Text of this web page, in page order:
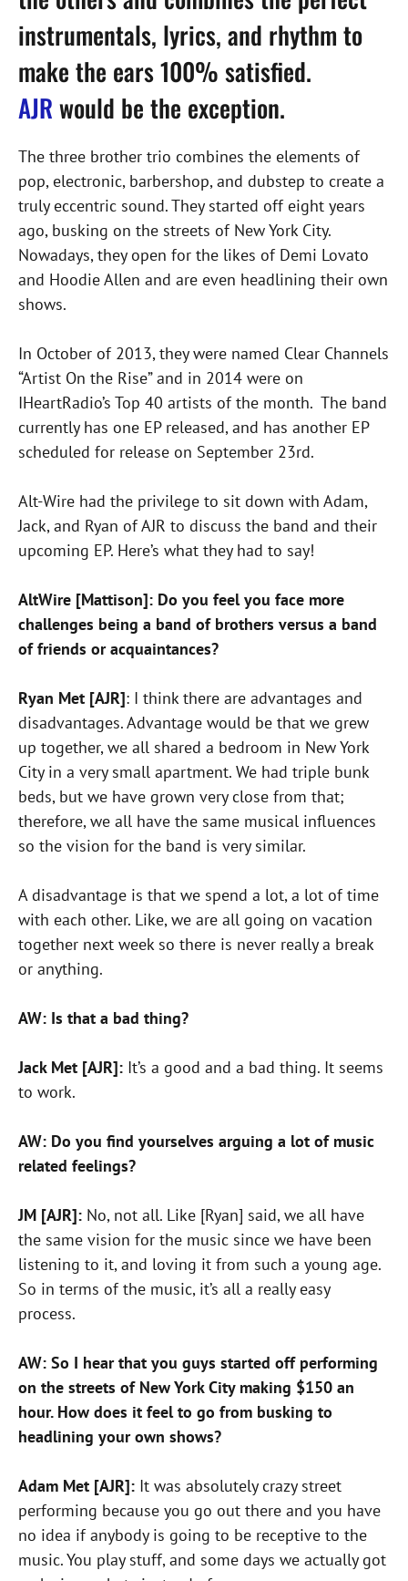
instrumentals, lyrics, and rhythm to
make the ears 100% satisfied.
AJR would be the exception.
The three brother trio combines the elements of
pop, electronic, barbershop, and dubstep to create a
truly eccentric sound. They started off eight years
ago, busking on the streets of New York City.
Nowadays, they open for the likes of Demi Lovato
and Hoodie Allen and are even headlining their own
shows.
In October of 2013, they were named Clear Channels
“Artist On the Rise” and in 2014 were on
IHeartRadio’s Top 40 artists of the month. The band
currently has one EP released, and has another EP
scheduled for release on September 23rd.
Alt-Wire had the privilege to sit down with Adam,
Jack, and Ryan of AJR to discuss the band and their
upcoming EP. Here’s what they had to say!
AltWire [Mattison]: Do you feel you face more
challenges being a band of brothers versus a band
of friends or acquaintances?
Ryan Met [AJR]: I think there are advantages and
disadvantages. Advantage would be that we grew
up together, we all shared a bedroom in New York
City in a very small apartment. We had triple bunk
beds, but we have grown very close from that;
therefore, we all have the same musical influences
so the vision for the band is very similar.
A disadvantage is that we spend a lot, a lot of time
with each other. Like, we are all going on vacation
together next week so there is never really a break
or anything.
AW: Is that a bad thing?
Jack Met [AJR]: It’s a good and a bad thing. It seems
to work.
AW: Do you find yourselves arguing a lot of music
related feelings?
JM [AJR]: No, not all. Like [Ryan] said, we all have
the same vision for the music since we have been
listening to it, and loving it from such a young age.
So in terms of the music, it’s all a really easy
process.
AW: So I hear that you guys started off performing
on the streets of New York City making $150 an
hour. How does it feel to go from busking to
headlining your own shows?
Adam Met [AJR]: It was absolutely crazy street
performing because you go out there and you have
no idea if anybody is going to be receptive to the
music. You play stuff, and some days we actually got